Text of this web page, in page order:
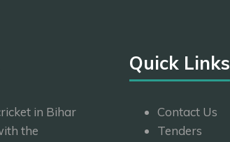
in Bihar
the
Quick Links
Contact Us
Tenders